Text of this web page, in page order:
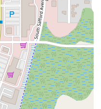
East Twincourt Trail
U.S. 1
South
22nd Avenue North
5th Avenue South
Northwest Federal Highway
Dixie Highway
Indian Street
Lost River Road